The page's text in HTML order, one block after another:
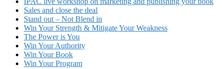
Sales and close the deal
Stand out – Not Blend in
Win Your Strength & Mitigate Your Weakness
The Power is You
Win Your Authority
Win Your Book
Win Your Program